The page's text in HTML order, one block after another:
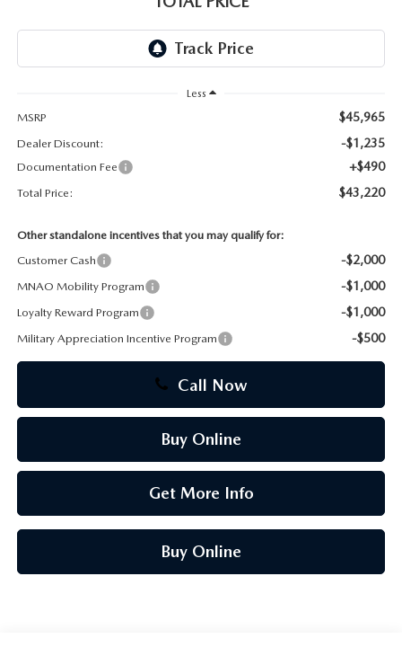
Less
MSRP
$45,965
Dealer Discount: -$1,235
Documentation Fee +$490
Total Price: $43,220
Other standalone incentives that you may qualify for:
Customer Cash
-$2,000
MNAO Mobility Program -$1,000
Loyalty Reward Program -$1,000
Military Appreciation Incentive Program -$500
Call Now
Buy Online
Get More Info
Buy Online